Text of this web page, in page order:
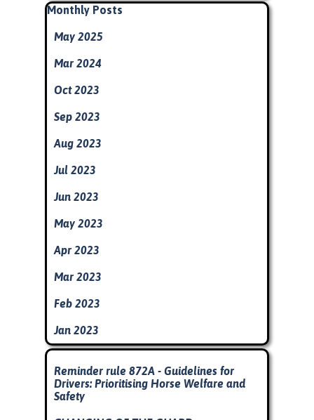
Skip block Monthly Posts
Monthly Posts
May 2025
Mar 2024
Oct 2023
Sep 2023
Aug 2023
Jul 2023
Jun 2023
May 2023
Apr 2023
Mar 2023
Feb 2023
Jan 2023
Skip block
Reminder rule 872A - Guidelines for
Drivers: Prioritising Horse Welfare and
Safety